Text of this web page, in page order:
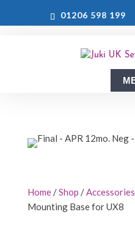
01206 598 199
Home/Shop /Accessories
Mounting Base for UX8